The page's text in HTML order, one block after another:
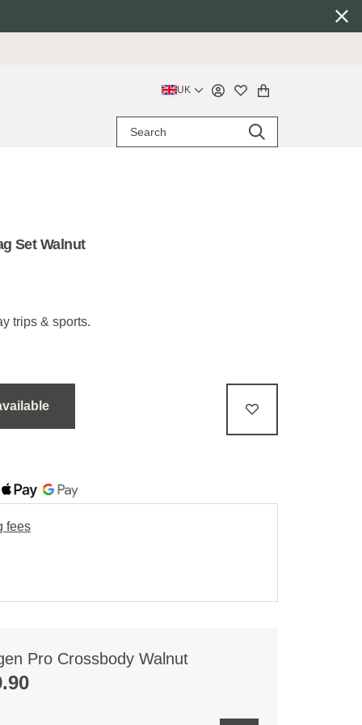
UK
Set Walnut
trips & sports.
fees
Pro Crossbody Walnut